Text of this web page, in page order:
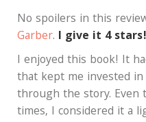
No spoilers in this
Garber. I give it 4 stars!
I enjoyed this book! It
that kept me invested
through the story.
times, I considered it a